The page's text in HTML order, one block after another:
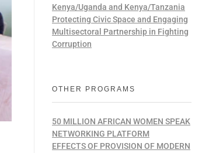
Kenya/Uganda and Kenya/Tanzania
Protecting Civic Space and Engaging
Multisectoral Partnership in Fighting
Corruption
OTHER PROGRAMS
50 MILLION AFRICAN WOMEN SPEAK
NETWORKING PLATFORM
EFFECTS OF PROVISION OF MODERN